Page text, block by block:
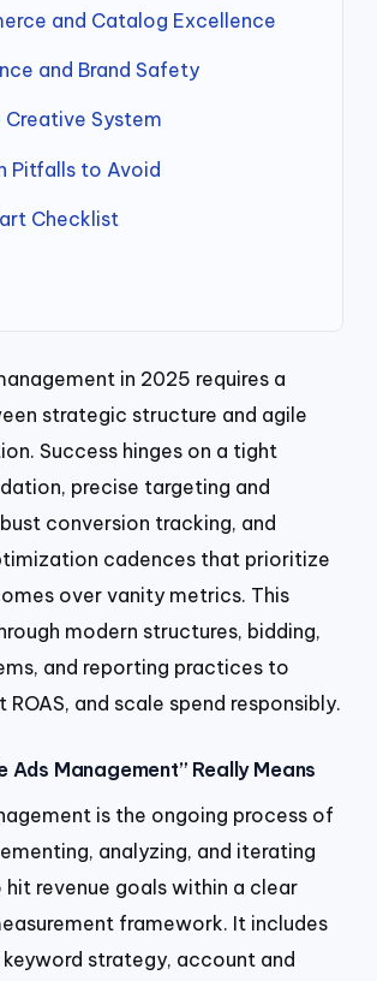
and Catalog Excellence
and Brand Safety
Creative System
Pitfalls to Avoid
Checklist
in 2025 requires a
strategic structure and agile
Success hinges on a tight
precise targeting and
conversion tracking, and
cadences that prioritize
over vanity metrics. This
modern structures, bidding,
and reporting practices to
ROAS, and scale spend responsibly.
Ads Management” Really Means
is the ongoing process of
analyzing, and iterating
revenue goals within a clear
framework. It includes
keyword strategy, account and